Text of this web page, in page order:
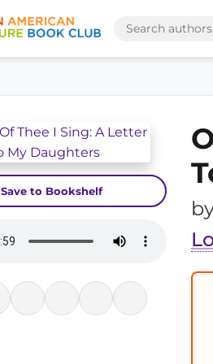
Save to Bookshelf